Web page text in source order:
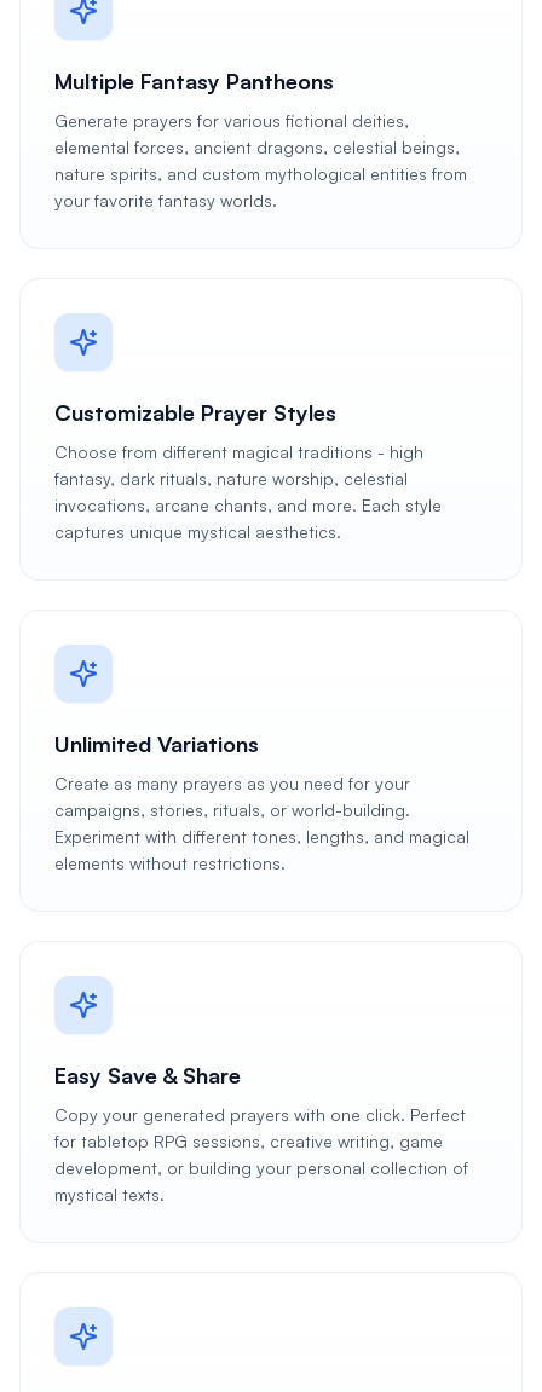
Multiple Fantasy Pantheons
Generate prayers for various fictional deities,
elemental forces, ancient dragons, celestial beings,
nature spirits, and custom mythological entities from
your favorite fantasy worlds.
Customizable Prayer Styles
Choose from different magical traditions - high
fantasy, dark rituals, nature worship, celestial
invocations, arcane chants, and more. Each style
captures unique mystical aesthetics.
Unlimited Variations
Create as many prayers as you need for your
campaigns, stories, rituals, or world-building.
Experiment with different tones, lengths, and magical
elements without restrictions.
Easy Save & Share
Copy your generated prayers with one click. Perfect
for tabletop RPG sessions, creative writing, game
development, or building your personal collection of
mystical texts.